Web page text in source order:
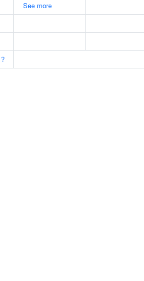
See more
?